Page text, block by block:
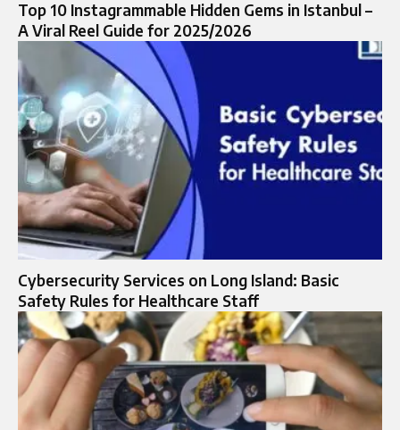
Top 10 Instagrammable Hidden Gems in Istanbul –
A Viral Reel Guide for 2025/2026
Cybersecurity Services on Long Island: Basic
Safety Rules for Healthcare Staff